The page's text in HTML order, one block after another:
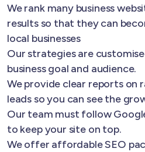
We rank many business
results so that they can
local businesses
Our strategies are
business goal and audience.
We provide clear reports on
leads so you can see the
Our team must follow
to keep your site on top.
We offer affordable SEO